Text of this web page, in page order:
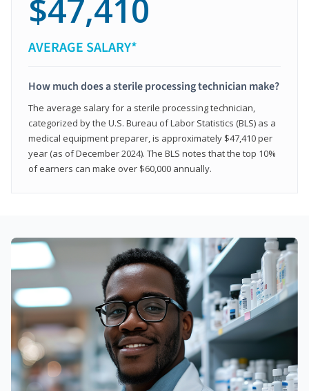
$47,410
AVERAGE SALARY*
How much does a sterile processing technician make?
The average salary for a sterile processing technician,
categorized by the U.S. Bureau of Labor Statistics (BLS) as a
medical equipment preparer, is approximately $47,410 per
year (as of December 2024). The BLS notes that the top 10%
of earners can make over $60,000 annually.